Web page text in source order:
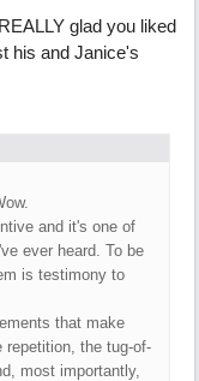
glad you liked
his and Janice's
and it's one of
ever heard. To be
is testimony to
that make
repetition, the tug-of-
most importantly,